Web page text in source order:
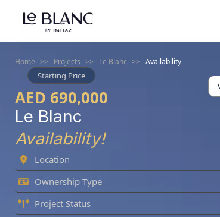
Home >> Projects >> Le Blanc >> Availability
Starting Price
AED 690,000
Le Blanc
Availability!
Location
Ownership Type
Project Status